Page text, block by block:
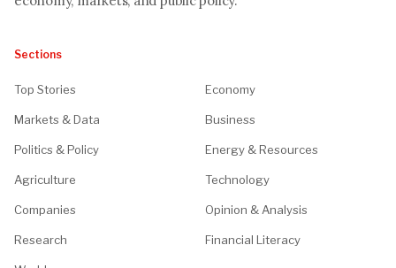
Sections
Top Stories Economy
Markets & Data Business
Politics & Policy Energy & Resources
Agriculture Technology
Companies Opinion & Analysis
Research Financial Literacy